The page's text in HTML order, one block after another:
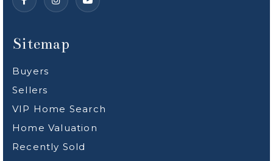
Sitemap
Buyers
Sellers
VIP Home Search
Home Valuation
Recently Sold